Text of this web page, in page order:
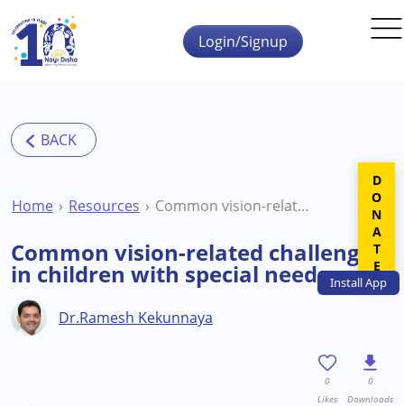
Skip to main content
InstallApp
Login/Signup
Home Resources Common vision-related challenges in children with special needs
Common vision-related challenges
in children with special needs
Dr.Ramesh Kekunnaya
0
Likes
0
Downloads
DONATE